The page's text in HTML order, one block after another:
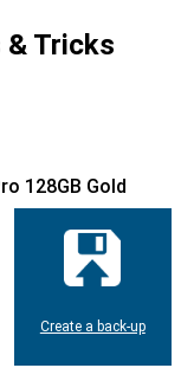
& Tricks
128GB Gold
Create a back-up